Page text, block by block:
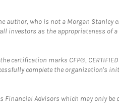
who is not a Morgan Stanley
investors as the appropriateness
marks CFP®,
complete the organization's
Advisors which may only